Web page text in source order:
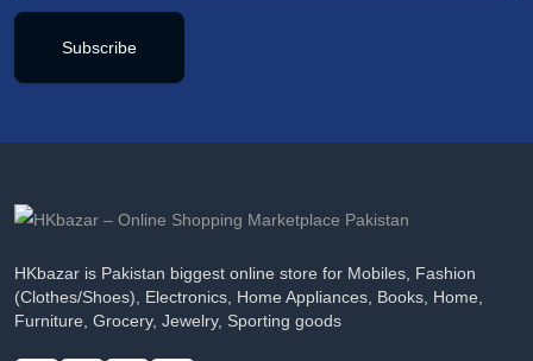
Subscribe
HKbazar is Pakistan biggest online store for Mobiles, Fashion
(Clothes/Shoes), Electronics, Home Appliances, Books, Home,
Furniture, Grocery, Jewelry, Sporting goods